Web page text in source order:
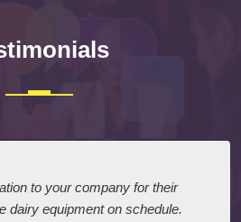
to your company for their
dairy equipment on schedule.